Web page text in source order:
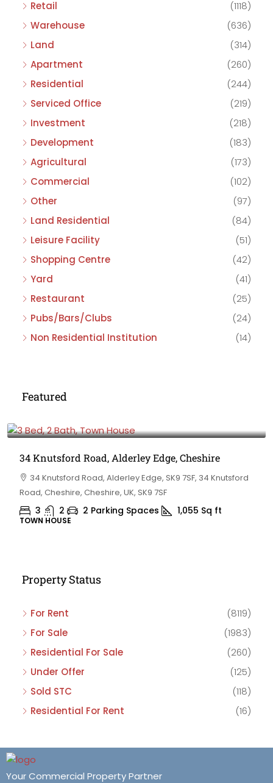
Retail
(1118)
Warehouse
(636)
Land
(314)
Apartment
(260)
Residential
(244)
Serviced Office
(219)
Investment
(218)
Development
(183)
Agricultural
(173)
Commercial
(102)
Other
(97)
Land Residential
(84)
Leisure Facility
(51)
Shopping Centre
(42)
Yard
(41)
Restaurant
(25)
Pubs/Bars/Clubs
(24)
Non Residential Institution
(14)
Featured
34 Knutsford Road, Alderley Edge, Cheshire
34 Knutsford Road, Alderley Edge, SK9 7SF, 34 Knutsford
Road, Cheshire, Cheshire, UK, SK9 7SF
3 2 2 Parking Spaces 1,055 Sq ft
TOWN HOUSE
Property Status
For Rent
(8119)
For Sale
(1983)
Residential For Sale
(260)
Under Offer
(125)
Sold STC
(118)
Residential For Rent
(16)
Your Commercial Property Partner